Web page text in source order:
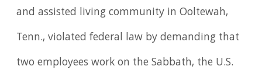
and assisted living community in Ooltewah,
Tenn., violated federal law by demanding that
two employees work on the Sabbath, the U.S.